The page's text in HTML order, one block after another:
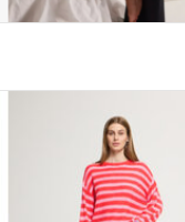
Pink)
ADD TO CART